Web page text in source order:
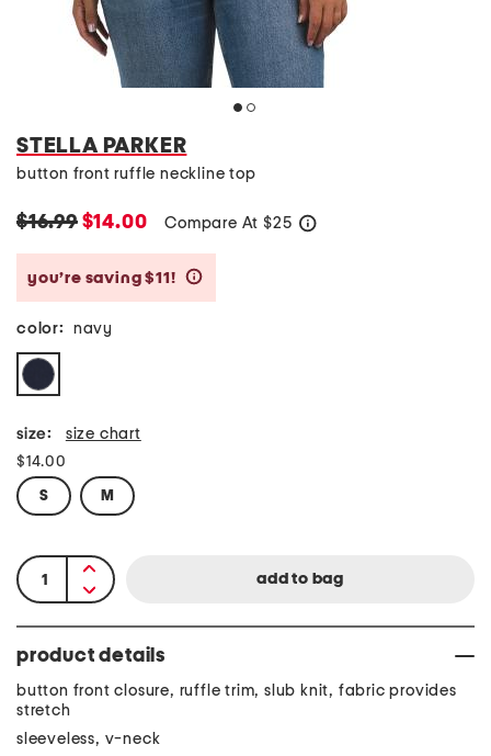
STELLA PARKER
button front ruffle neckline top
$16.99$14.00 Compare At $25
you’re saving $11!
color: navy
size: size chart
$14.00
S M
product details
button front closure, ruffle trim, slub knit, fabric provides
stretch
sleeveless, v-neck